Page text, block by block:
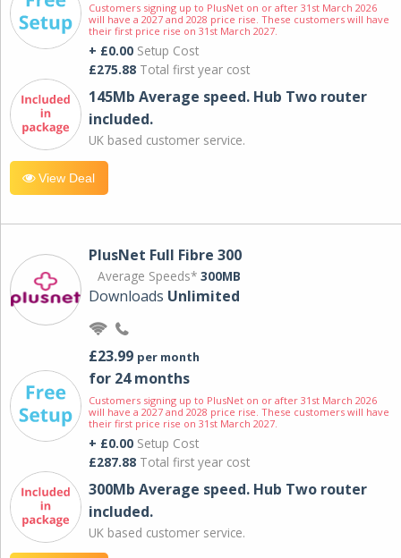
Customers signing up to PlusNet on or after 31st March 2026
will have a 2027 and 2028 price rise. These customers will have
their first price rise on 31st March 2027.
+ £0.00 Setup Cost
£275.88 Total first year cost
145Mb Average speed. Hub Two router
included.
UK based customer service.
View Deal
PlusNet Full Fibre 300
Average Speeds* 300MB
Downloads Unlimited
£23.99 per month
for 24 months
Customers signing up to PlusNet on or after 31st March 2026
will have a 2027 and 2028 price rise. These customers will have
their first price rise on 31st March 2027.
+ £0.00 Setup Cost
£287.88 Total first year cost
300Mb Average speed. Hub Two router
included.
UK based customer service.